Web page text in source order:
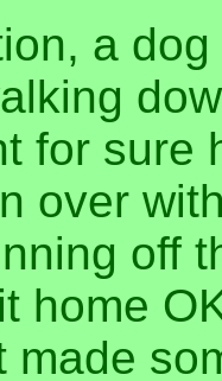
a
for sure
over
off
home
made